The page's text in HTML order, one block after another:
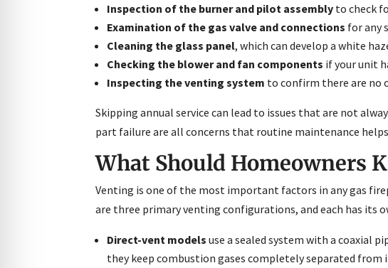
Inspection of the burner and pilot assembly to check
Examination of the gas valve and connections for any
Cleaning the glass panel, which can develop a white
Checking the blower and fan components if your unit
Inspecting the venting system to confirm there are no
Skipping annual service can lead to issues that are not
part failure are all concerns that routine maintenance
What Should Homeowners
Venting is one of the most important factors in any gas
are three primary venting configurations, and each has its
Direct-vent models use a sealed system with a coaxial
they keep combustion gases completely separated